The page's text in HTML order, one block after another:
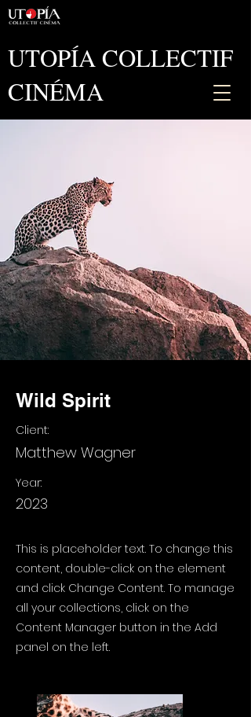
UTOPÍA COLLECTIF
CINÉMA
Wild Spirit
Client:
Matthew Wagner
Year:
2023
This is placeholder text. To change this
content, double-click on the element
and click Change Content. To manage
all your collections, click on the
Content Manager button in the Add
panel on the left.